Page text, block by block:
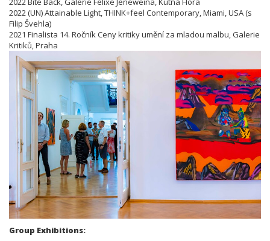
2022 (UN) Attainable Light, THINK+feel Contemporary, Miami, USA (s
Filip Švehla)
2021 Finalista 14. Ročník Ceny kritiky umění za mladou malbu, Galerie
Kritiků, Praha
Group Exhibitions: